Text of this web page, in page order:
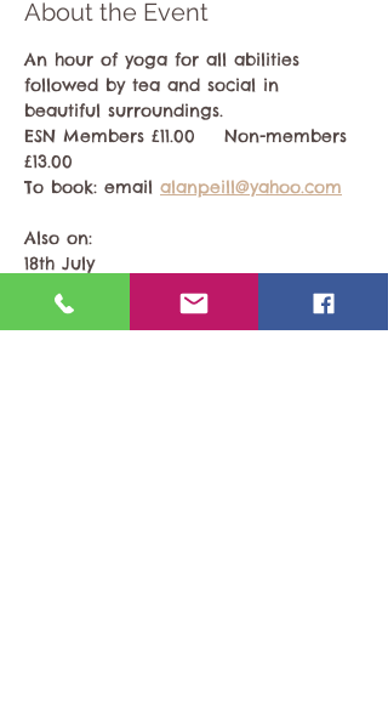
About the Event
An hour of yoga for all abilities
followed by tea and social in
beautiful surroundings.
ESN Members £11.00    Non-members
£13.00
To book: email alanpeill@yahoo.com
Also on:
18th July